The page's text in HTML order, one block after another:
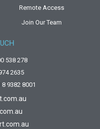
Remote Access
Join Our Team
538 278
2635
8 9382 8001